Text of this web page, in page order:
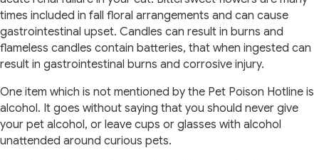
times included in fall floral arrangements and can cause
gastrointestinal upset. Candles can result in burns and
flameless candles contain batteries, that when ingested can
result in gastrointestinal burns and corrosive injury.
One item which is not mentioned by the Pet Poison Hotline is
alcohol. It goes without saying that you should never give
your pet alcohol, or leave cups or glasses with alcohol
unattended around curious pets.